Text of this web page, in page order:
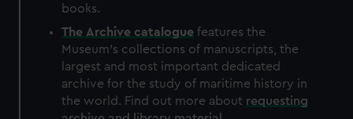
books.
The Archive catalogue features the
Museum's collections of manuscripts, the
largest and most important dedicated
archive for the study of maritime history in
the world. Find out more about requesting